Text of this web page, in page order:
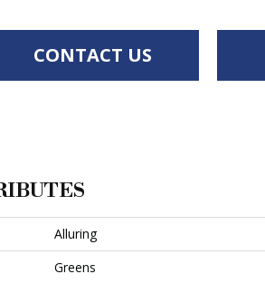
CONTACT US
Alluring
Greens